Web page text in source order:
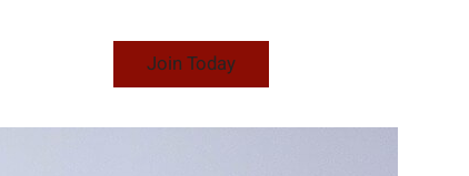
Join Today